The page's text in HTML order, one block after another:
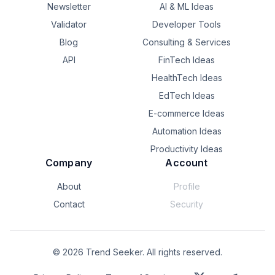
Thanks in advance and apologies for any first post
should be posting instead!
Newsletter
Validator
Blog
API
AI & ML Ideas
Developer Tools
Consulting & Services
FinTech Ideas
HealthTech Ideas
EdTech Ideas
E-commerce Ideas
Automation Ideas
Productivity Ideas
Company
About
Contact
Account
Profile
Security
© 2026 Trend Seeker. All rights reserved.